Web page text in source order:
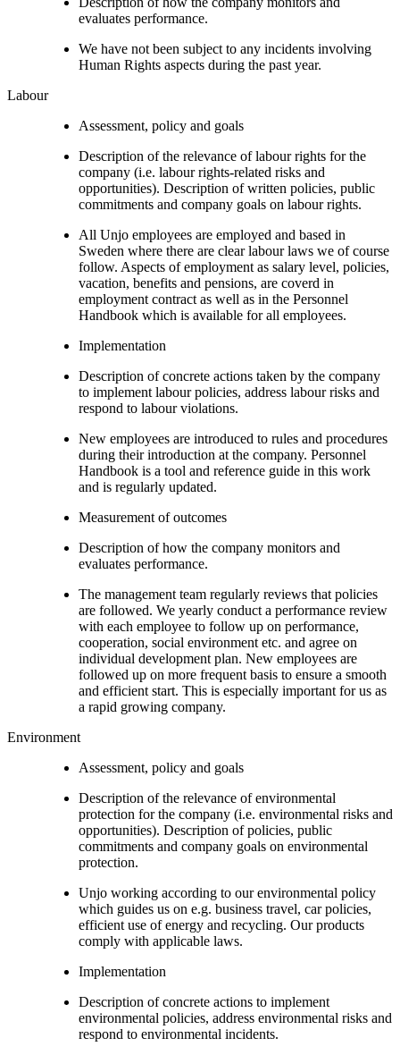
evaluates performance.
We have not been subject to any incidents involving
Human Rights aspects during the past year.
Labour
Assessment, policy and goals
Description of the relevance of labour rights for the
company (i.e. labour rights-related risks and
opportunities). Description of written policies, public
commitments and company goals on labour rights.
All Unjo employees are employed and based in
Sweden where there are clear labour laws we of course
follow. Aspects of employment as salary level, policies,
vacation, benefits and pensions, are coverd in
employment contract as well as in the Personnel
Handbook which is available for all employees.
Implementation
Description of concrete actions taken by the company
to implement labour policies, address labour risks and
respond to labour violations.
New employees are introduced to rules and procedures
during their introduction at the company. Personnel
Handbook is a tool and reference guide in this work
and is regularly updated.
Measurement of outcomes
Description of how the company monitors and
evaluates performance.
The management team regularly reviews that policies
are followed. We yearly conduct a performance review
with each employee to follow up on performance,
cooperation, social environment etc. and agree on
individual development plan. New employees are
followed up on more frequent basis to ensure a smooth
and efficient start. This is especially important for us as
a rapid growing company.
Environment
Assessment, policy and goals
Description of the relevance of environmental
protection for the company (i.e. environmental risks and
opportunities). Description of policies, public
commitments and company goals on environmental
protection.
Unjo working according to our environmental policy
which guides us on e.g. business travel, car policies,
efficient use of energy and recycling. Our products
comply with applicable laws.
Implementation
Description of concrete actions to implement
environmental policies, address environmental risks and
respond to environmental incidents.